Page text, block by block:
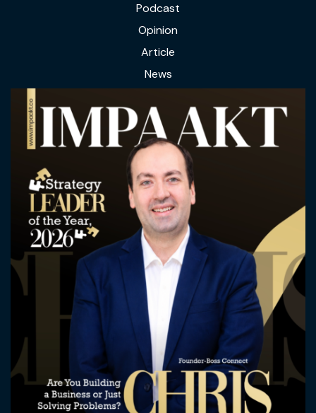
Podcast
Opinion
Article
News